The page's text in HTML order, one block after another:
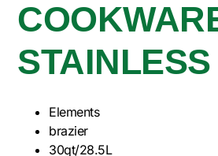
Elements
brazier
30qt/28.5L